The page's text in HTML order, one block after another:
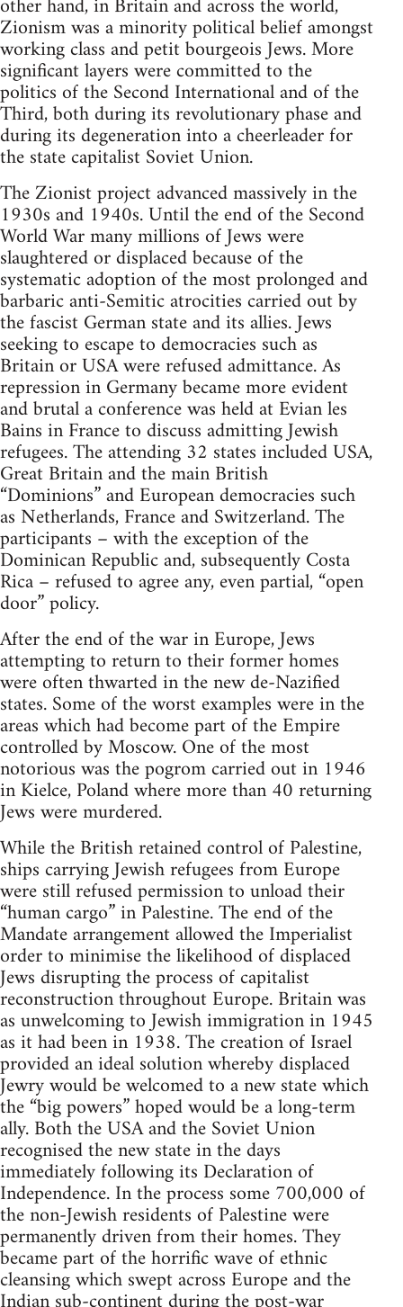
Zionism was a minority political belief amongst
working class and petit bourgeois Jews. More
significant layers were committed to the
politics of the Second International and of the
Third, both during its revolutionary phase and
during its degeneration into a cheerleader for
the state capitalist Soviet Union.
The Zionist project advanced massively in the
1930s and 1940s. Until the end of the Second
World War many millions of Jews were
slaughtered or displaced because of the
systematic adoption of the most prolonged and
barbaric anti-Semitic atrocities carried out by
the fascist German state and its allies. Jews
seeking to escape to democracies such as
Britain or USA were refused admittance. As
repression in Germany became more evident
and brutal a conference was held at Evian les
Bains in France to discuss admitting Jewish
refugees. The attending 32 states included USA,
Great Britain and the main British
“Dominions” and European democracies such
as Netherlands, France and Switzerland. The
participants – with the exception of the
Dominican Republic and, subsequently Costa
Rica – refused to agree any, even partial, “open
door” policy.
After the end of the war in Europe, Jews
attempting to return to their former homes
were often thwarted in the new de-Nazified
states. Some of the worst examples were in the
areas which had become part of the Empire
controlled by Moscow. One of the most
notorious was the pogrom carried out in 1946
in Kielce, Poland where more than 40 returning
Jews were murdered.
While the British retained control of Palestine,
ships carrying Jewish refugees from Europe
were still refused permission to unload their
“human cargo” in Palestine. The end of the
Mandate arrangement allowed the Imperialist
order to minimise the likelihood of displaced
Jews disrupting the process of capitalist
reconstruction throughout Europe. Britain was
as unwelcoming to Jewish immigration in 1945
as it had been in 1938. The creation of Israel
provided an ideal solution whereby displaced
Jewry would be welcomed to a new state which
the “big powers” hoped would be a long-term
ally. Both the USA and the Soviet Union
recognised the new state in the days
immediately following its Declaration of
Independence. In the process some 700,000 of
the non-Jewish residents of Palestine were
permanently driven from their homes. They
became part of the horrific wave of ethnic
cleansing which swept across Europe and the